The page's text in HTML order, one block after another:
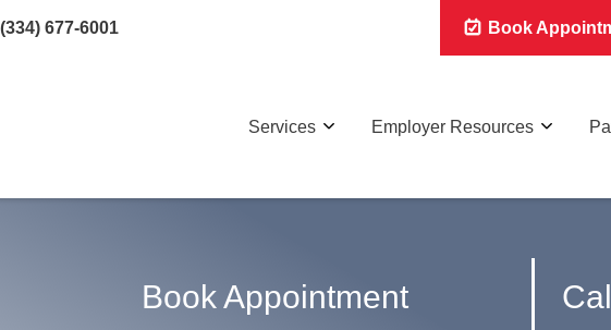
677-6001 Book
Services Employer Resources
Book Appointment